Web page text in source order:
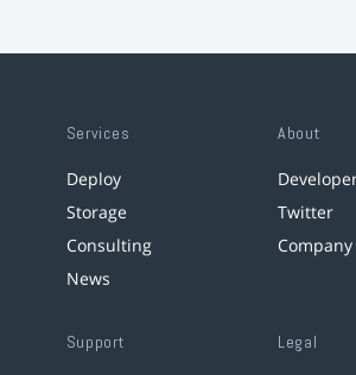
Services
Deploy
Storage
Consulting
News
About
Twitter
Company
Support Legal